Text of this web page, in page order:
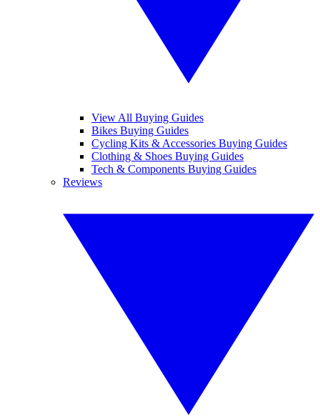
View All Buying Guides
Bikes Buying Guides
Cycling Kits & Accessories Buying Guides
Clothing & Shoes Buying Guides
Tech & Components Buying Guides
Reviews